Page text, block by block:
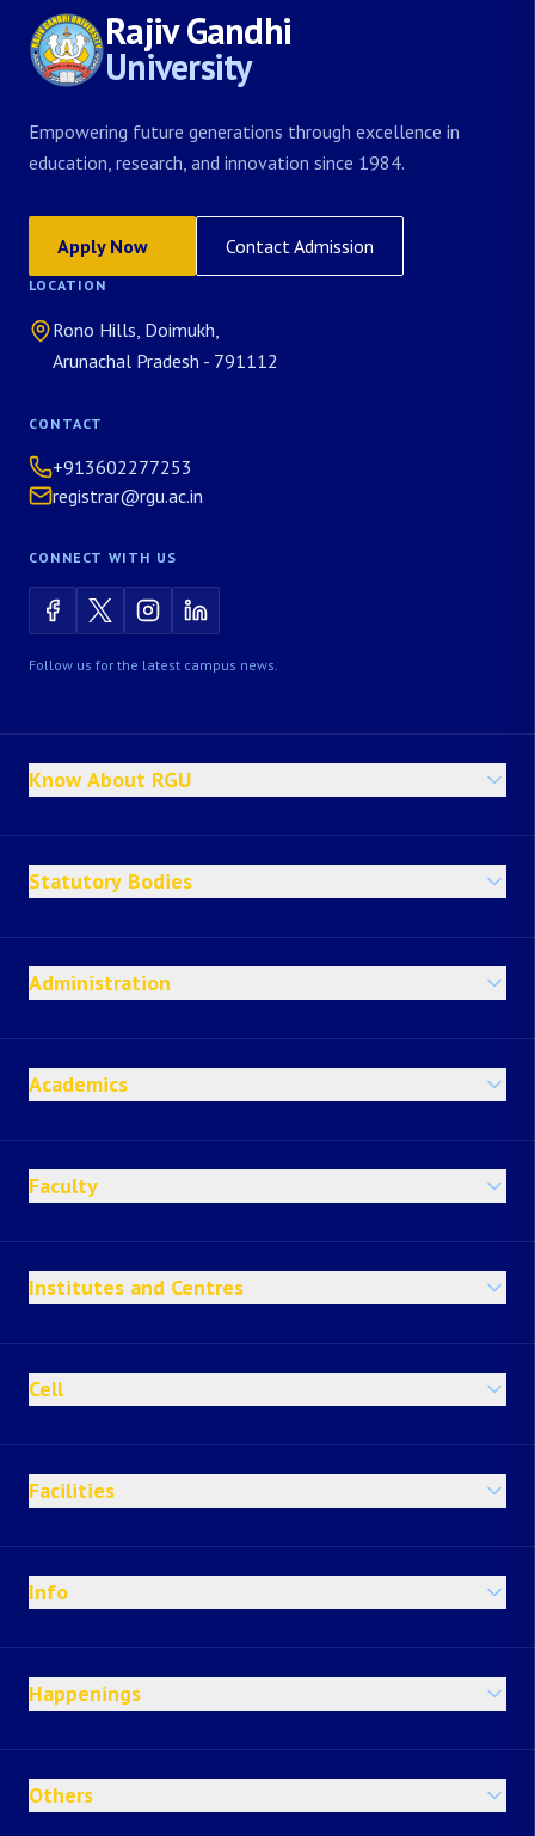
Rajiv Gandhi
University
Empowering future generations through excellence in
education, research, and innovation since 1984.
Apply Now Contact Admission
LOCATION
Rono Hills, Doimukh,
Arunachal Pradesh - 791112
CONTACT
+913602277253
registrar@rgu.ac.in
CONNECT WITH US
Follow us for the latest campus news.
Know About RGU
Statutory Bodies
Administration
Academics
Faculty
Institutes and Centres
Cell
Facilities
Info
Happenings
Others